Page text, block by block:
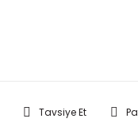
Tavsiye Et